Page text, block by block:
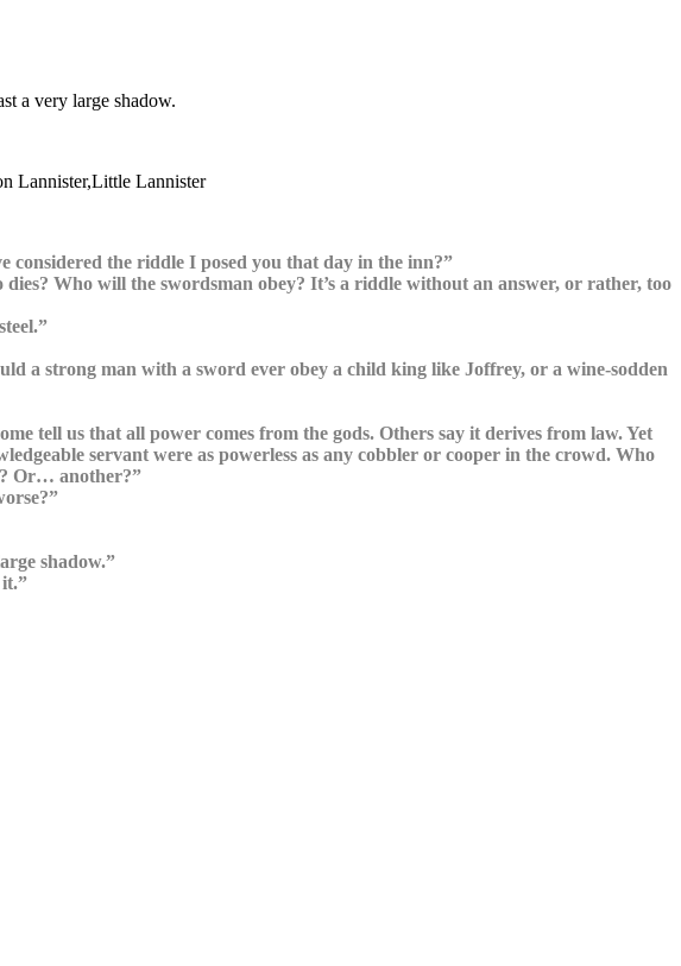
a very large shadow.
considered the riddle I posed you that day in the inn?”
Who will the swordsman obey? It’s a riddle without an answer, or rather, too
a strong man with a sword ever obey a child king like Joffrey, or a wine-sodden
tell us that all power comes from the gods. Others say it derives from law. Yet
servant were as powerless as any cobbler or cooper in the crowd. Who
Or… another?”
shadow.”